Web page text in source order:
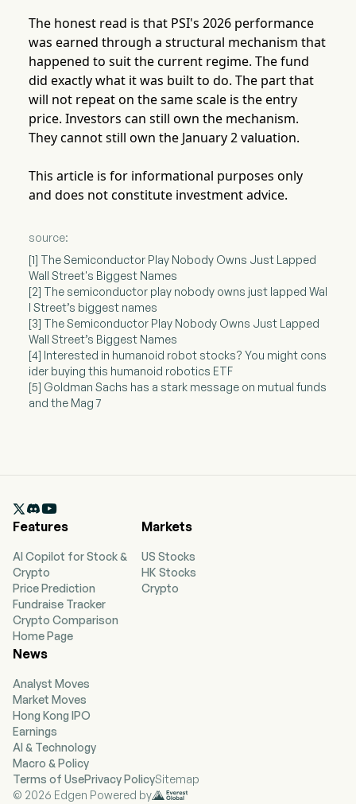
The honest read is that PSI's 2026 performance
was earned through a structural mechanism that
happened to suit the current regime. The fund
did exactly what it was built to do. The part that
will not repeat on the same scale is the entry
price. Investors can still own the mechanism.
They cannot still own the January 2 valuation.
This article is for informational purposes only
and does not constitute investment advice.
source:
[1] The Semiconductor Play Nobody Owns Just Lapped
Wall Street's Biggest Names
[2] The semiconductor play nobody owns just lapped Wal
l Street’s biggest names
[3] The Semiconductor Play Nobody Owns Just Lapped
Wall Street’s Biggest Names
[4] Interested in humanoid robot stocks? You might cons
ider buying this humanoid robotics ETF
[5] Goldman Sachs has a stark message on mutual funds
and the Mag 7

Features
AI Copilot for Stock &
Crypto
Price Prediction
Fundraise Tracker
Crypto Comparison
Home Page
Markets
US Stocks
HK Stocks
Crypto
News
Analyst Moves
Market Moves
Hong Kong IPO
Earnings
AI & Technology
Macro & Policy
Terms of UsePrivacy PolicySitemap
© 2026 Edgen Powered by